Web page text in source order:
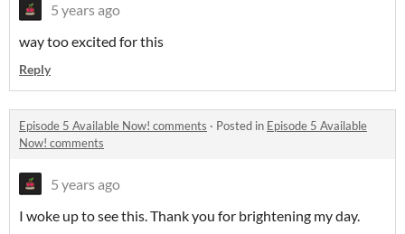
5 years ago
way too excited for this
Reply
Episode 5 Available Now! comments · Posted in Episode 5 Available
Now! comments
5 years ago
I woke up to see this. Thank you for brightening my day.